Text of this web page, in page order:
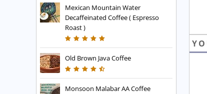
Mexican Mountain Water
Decaffeinated Coffee ( Espresso
Roast )
Old Brown Java Coffee
Monsoon Malabar AA Coffee